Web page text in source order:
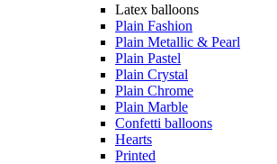
Latex balloons
Plain Fashion
Plain Metallic & Pearl
Plain Pastel
Plain Crystal
Plain Chrome
Plain Marble
Confetti balloons
Hearts
Printed